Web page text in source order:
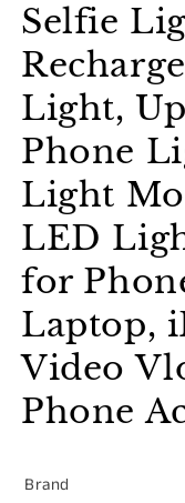
Selfie
Light,
Phone
Light
LED
for
Laptop,
Video
Phone
Brand